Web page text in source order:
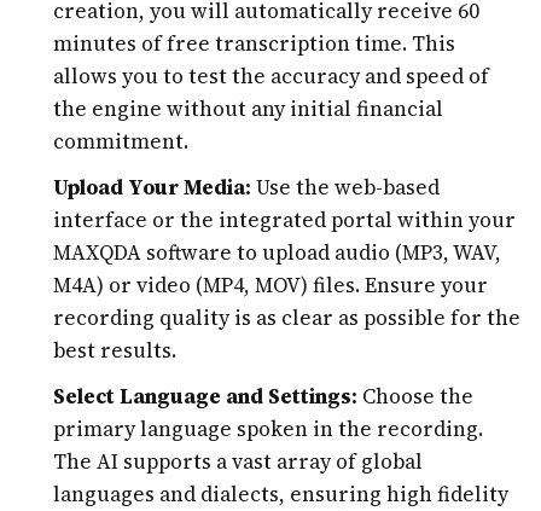
creation, you will automatically receive 60
minutes of free transcription time. This
allows you to test the accuracy and speed of
the engine without any initial financial
commitment.
Upload Your Media: Use the web-based
interface or the integrated portal within your
MAXQDA software to upload audio (MP3, WAV,
M4A) or video (MP4, MOV) files. Ensure your
recording quality is as clear as possible for the
best results.
Select Language and Settings: Choose the
primary language spoken in the recording.
The AI supports a vast array of global
languages and dialects, ensuring high fidelity